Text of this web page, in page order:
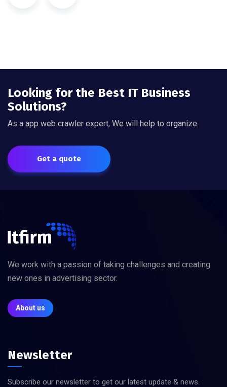
Looking for the Best IT Business
Solutions?
As a app web crawler expert, We will help to organize.
Get a quote
We work with a passion of taking challenges and creating
new ones in advertising sector.
About us
Newsletter
Subscribe our newsletter to get our latest update & news.